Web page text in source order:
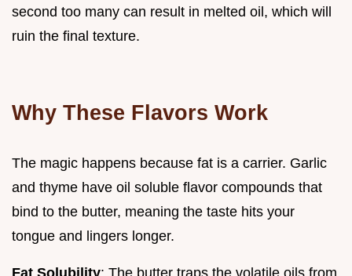
second too many can result in melted oil, which will
ruin the final texture.
Why These Flavors Work
The magic happens because fat is a carrier. Garlic
and thyme have oil soluble flavor compounds that
bind to the butter, meaning the taste hits your
tongue and lingers longer.
Fat Solubility: The butter traps the volatile oils from